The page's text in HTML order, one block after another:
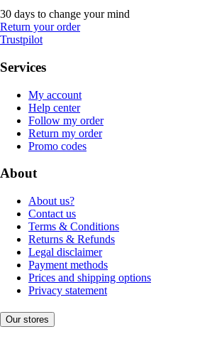
30 days to change your mind
Return your order
Trustpilot
Services
My account
Help center
Follow my order
Return my order
Promo codes
About
About us?
Contact us
Terms & Conditions
Returns & Refunds
Legal disclaimer
Payment methods
Prices and shipping options
Privacy statement
Our stores